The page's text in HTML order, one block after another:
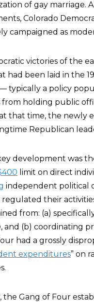
of gay marriage.
Colorado
campaigned as
victories of the
had been laid in the
typically a policy
from holding public
that time, the newly
Republican
development was
limit on direct
independent political
their
from: (a)
and (b) coordinating
had a grossly
expenditures” on
the Gang of Four